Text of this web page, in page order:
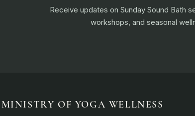
Receive updates on Sunday Sound Bath
workshops, and seasonal
MINISTRY OF YOGA WELLNESS